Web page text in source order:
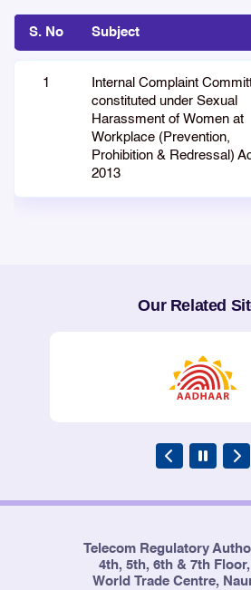
S. No Subject
1
Internal Complaint
constituted under Sexual
Harassment of Women at
Workplace (Prevention,
Prohibition & Redressal)
2013
Our Related
Telecom Regulatory
4th, 5th, 6th & 7th Floor,
World Trade Centre,